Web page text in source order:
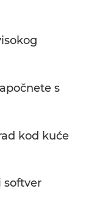
s
kod kuće
softver